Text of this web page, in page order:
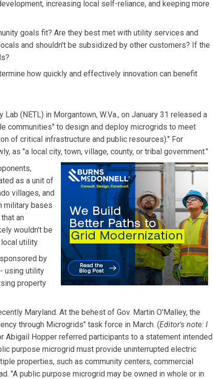
increasing local self-reliance, and keeping more
goals fit? Are they best met with utility services and
and shouldn't be subsidized by other customers? If the
how quickly and effectively innovation can benefit
(NETL) in Morgantown, W.Va., on January 31 released a
communities" to design and deploy microgrids to meet
of critical infrastructure and public resources)." For
as "a local city, town, village, county, or tribal government."
as a unit of
villages, and
military bases
an
wouldn't be
utility.
by
using utility
property
Maryland. At the behest of Gov. Martin O'Malley, the
through Microgrids" task force in March. (Editor's note: I
Abigail Hopper referred participants to a statement intended
purpose microgrid must provide uninterrupted electric
properties, such as community centers, commercial
"A public purpose microgrid may be owned in whole or in